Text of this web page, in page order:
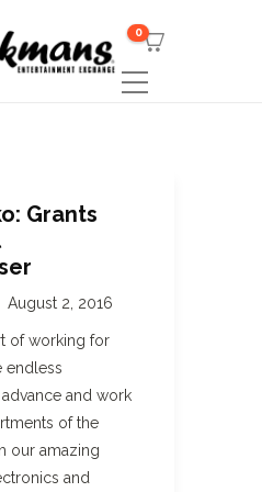
0
Grants
August 2, 2016
of working for
endless
and work
of the
our amazing
and